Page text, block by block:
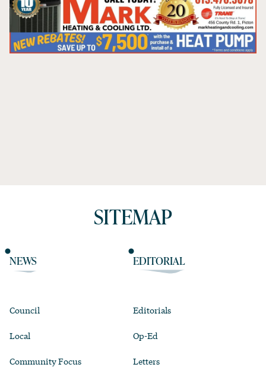
SITEMAP
NEWS
Council
Local
Community Focus
EDITORIAL
Editorials
Op-Ed
Letters